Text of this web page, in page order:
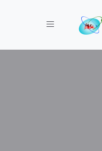
Toggle navigation